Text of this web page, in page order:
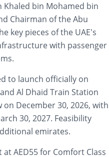
Khaled bin Mohamed bin
Chairman of the Abu
key pieces of the UAE’s
with passenger
to launch officially on
Al Dhaid Train Station
December 30, 2026, with
30, 2027. Feasibility
emirates.
AED55 for Comfort Class